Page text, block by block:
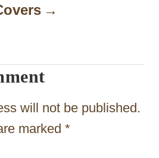
will not be published.
marked *